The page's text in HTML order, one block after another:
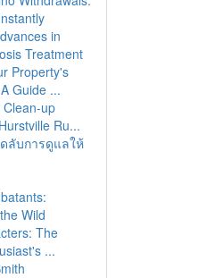
in
Treatment
Property's
Guide ...
up
Ru...
ลับการดูแลให้
Wild
The
...